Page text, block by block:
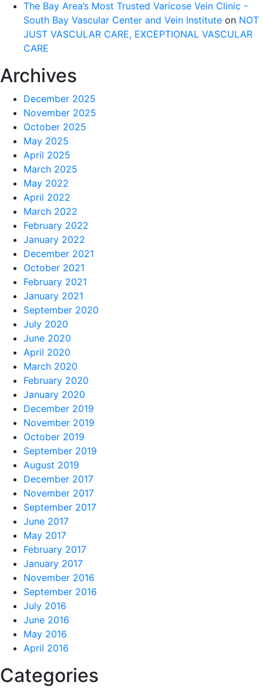
The Bay Area’s Most Trusted Varicose Vein Clinic -
South Bay Vascular Center and Vein Institute on NOT
JUST VASCULAR CARE, EXCEPTIONAL VASCULAR
CARE
Archives
December 2025
November 2025
October 2025
May 2025
April 2025
March 2025
May 2022
April 2022
March 2022
February 2022
January 2022
December 2021
October 2021
February 2021
January 2021
September 2020
July 2020
June 2020
April 2020
March 2020
February 2020
January 2020
December 2019
November 2019
October 2019
September 2019
August 2019
December 2017
November 2017
September 2017
June 2017
May 2017
February 2017
January 2017
November 2016
September 2016
July 2016
June 2016
May 2016
April 2016
Categories